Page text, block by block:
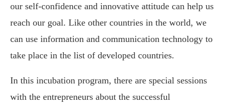
our self-confidence and innovative attitude can help us
reach our goal. Like other countries in the world, we
can use information and communication technology to
take place in the list of developed countries.
In this incubation program, there are special sessions
with the entrepreneurs about the successful